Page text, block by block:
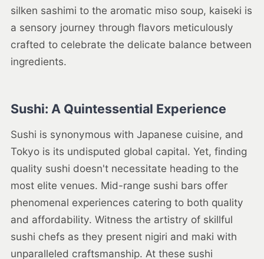
silken sashimi to the aromatic miso soup, kaiseki is
a sensory journey through flavors meticulously
crafted to celebrate the delicate balance between
ingredients.
Sushi: A Quintessential Experience
Sushi is synonymous with Japanese cuisine, and
Tokyo is its undisputed global capital. Yet, finding
quality sushi doesn't necessitate heading to the
most elite venues. Mid-range sushi bars offer
phenomenal experiences catering to both quality
and affordability. Witness the artistry of skillful
sushi chefs as they present nigiri and maki with
unparalleled craftsmanship. At these sushi